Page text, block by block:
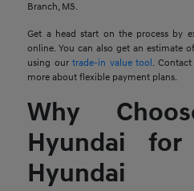
Branch, MS.
Get a head start on the process by
online. You can also get an estimate
using ourtrade-in value tool.
more about flexible payment plans.
Why
Hyundai
Hyundai